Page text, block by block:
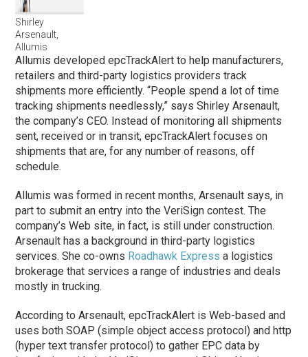
Shirley
Arsenault,
Allumis
Allumis developed epcTrackAlert to help manufacturers,
retailers and third-party logistics providers track
shipments more efficiently. “People spend a lot of time
tracking shipments needlessly,” says Shirley Arsenault,
the company’s CEO. Instead of monitoring all shipments
sent, received or in transit, epcTrackAlert focuses on
shipments that are, for any number of reasons, off
schedule.
Allumis was formed in recent months, Arsenault says, in
part to submit an entry into the VeriSign contest. The
company’s Web site, in fact, is still under construction.
Arsenault has a background in third-party logistics
services. She co-owns Roadhawk Express a logistics
brokerage that services a range of industries and deals
mostly in trucking.
According to Arsenault, epcTrackAlert is Web-based and
uses both SOAP (simple object access protocol) and http
(hyper text transfer protocol) to gather EPC data by